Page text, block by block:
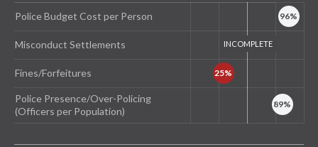
Police Budget Cost per Person
Misconduct Settlements
Fines/Forfeitures
Police Presence/Over-Policing
(Officers per Population)